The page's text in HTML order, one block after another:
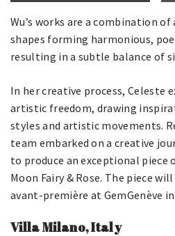
Wu’s works are a combination
shapes forming harmonious,
resulting in a subtle balance of
In her creative process, Celeste
artistic freedom, drawing
styles and artistic movements.
team embarked on a creative
to produce an exceptional
Moon Fairy & Rose. The piece
avant-première at GemGenève
Villa Milano, Italy